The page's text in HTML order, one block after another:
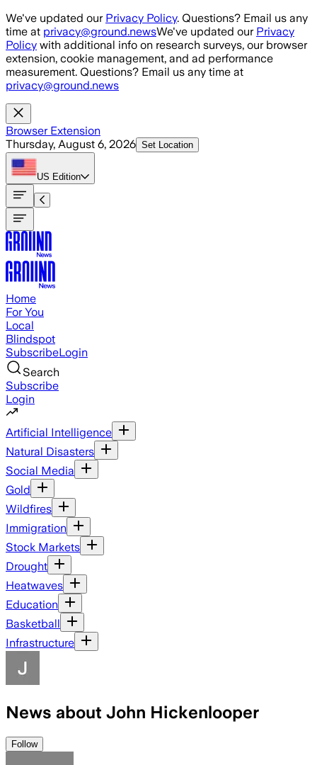
Skip to main content
We've updated our Privacy Policy. Questions? Email us any
time at privacy@ground.newsWe've updated our Privacy
Policy with additional info on research surveys, our browser
extension, cookie management, and ad performance
measurement. Questions? Email us any time at
privacy@ground.news
Browser Extension
Thursday, August 6, 2026 Set Location
US Edition
Home
For You
Local
Blindspot
SubscribeLogin
Search
Subscribe
Login
Artificial Intelligence
Natural Disasters
Social Media
Gold
Wildfires
Immigration
Stock Markets
Drought
Heatwaves
Education
Basketball
Infrastructure
News about John Hickenlooper
Follow